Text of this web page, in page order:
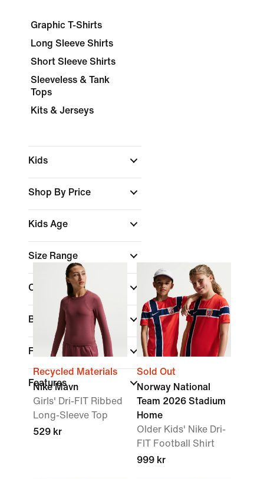
Graphic T-Shirts
Long Sleeve Shirts
Short Sleeve Shirts
Sleeveless & Tank
Tops
Kits & Jerseys
Kids
Shop By Price
Kids Age
Size Range
Colour (1)
Brand
Fit
Features
Recycled Materials
Nike Mavn
Girls' Dri-FIT Ribbed
Long-Sleeve Top
529 kr
Sold Out
Norway National
Team 2026 Stadium
Home
Older Kids' Nike Dri-
FIT Football Shirt
999 kr